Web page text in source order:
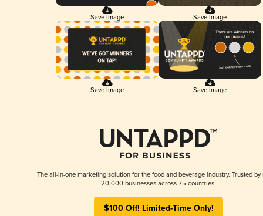
Save Image Save Image
Save Image Save Image
The all-in-one marketing solution for the food and beverage industry. Trusted by
20,000 businesses across 75 countries.
$100 Off! Limited-Time Only!